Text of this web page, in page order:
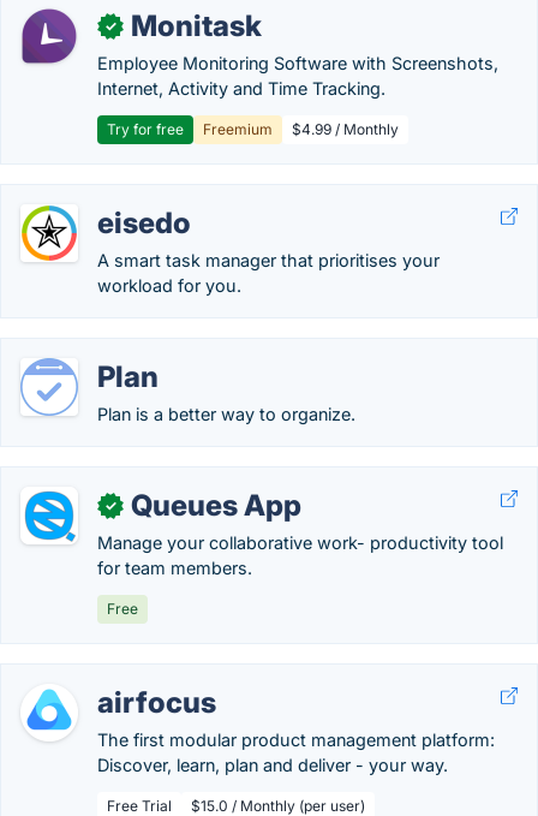
✓ Monitask
Employee Monitoring Software with Screenshots,
Internet, Activity and Time Tracking.
Try for free Freemium $4.99 / Monthly
eisedo
A smart task manager that prioritises your
workload for you.
Plan
Plan is a better way to organize.
✓ Queues App
Manage your collaborative work- productivity tool
for team members.
Free
airfocus
The first modular product management platform:
Discover, learn, plan and deliver - your way.
Free Trial $15.0 / Monthly (per user)